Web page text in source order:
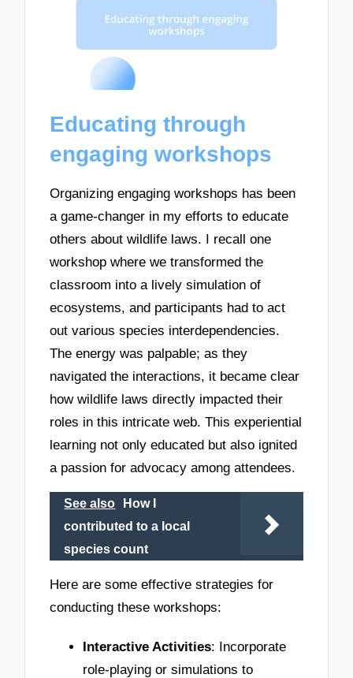
Educating through
engaging workshops
Organizing engaging workshops has been
a game-changer in my efforts to educate
others about wildlife laws. I recall one
workshop where we transformed the
classroom into a lively simulation of
ecosystems, and participants had to act
out various species interdependencies.
The energy was palpable; as they
navigated the interactions, it became clear
how wildlife laws directly impacted their
roles in this intricate web. This experiential
learning not only educated but also ignited
a passion for advocacy among attendees.
See also
How I
contributed to a local
species count
Here are some effective strategies for
conducting these workshops:
Interactive Activities: Incorporate
role-playing or simulations to